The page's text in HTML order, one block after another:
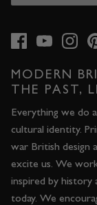
MODERN
THE PAST,
Everything we do
cultural identity.
war British design
excite us. We
inspired by history
today. We